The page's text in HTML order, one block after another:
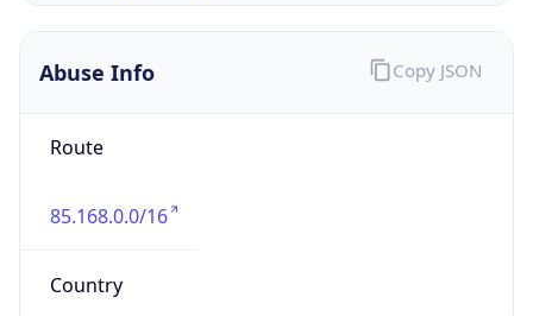
Abuse Info
Route
85.168.0.0/16
Country
Copy JSON